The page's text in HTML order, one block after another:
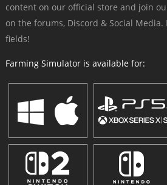
content on our official store and join
on the forums, Discord & Social
fields!
Farming Simulator is available for: